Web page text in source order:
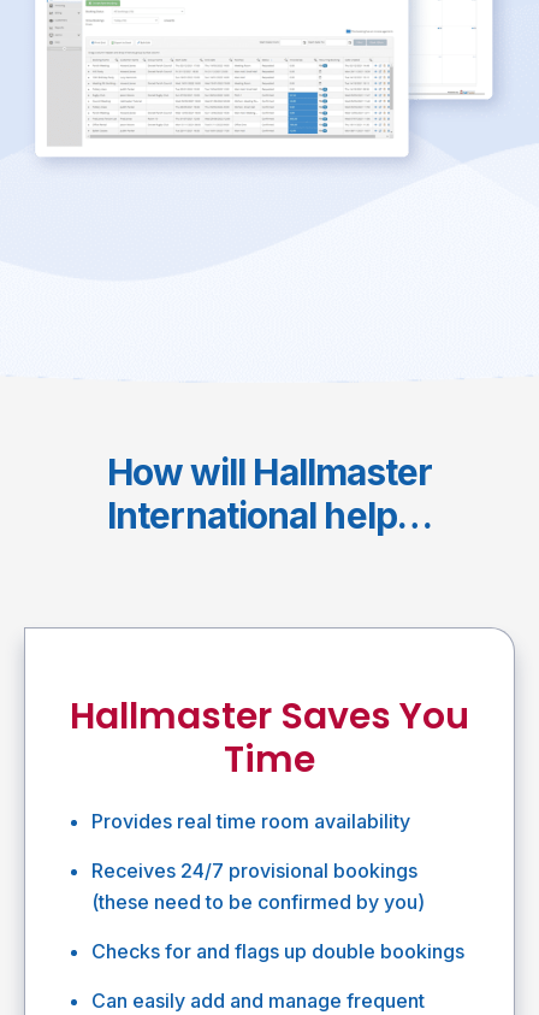
How will Hallmaster
International help…
Hallmaster Saves You
Time
Provides real time room availability
Receives 24/7 provisional bookings
(these need to be confirmed by you)
Checks for and flags up double bookings
Can easily add and manage frequent